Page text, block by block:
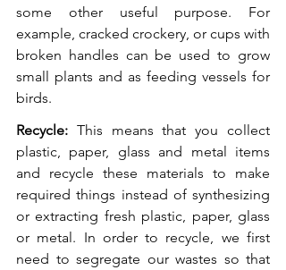
some other useful purpose. For
example, cracked crockery, or cups with
broken handles can be used to grow
small plants and as feeding vessels for
birds.
Recycle: This means that you collect
plastic, paper, glass and metal items
and recycle these materials to make
required things instead of synthesizing
or extracting fresh plastic, paper, glass
or metal. In order to recycle, we first
need to segregate our wastes so that